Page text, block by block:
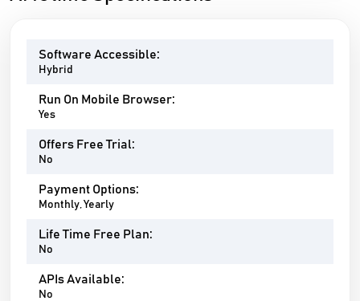
Software Accessible:
Hybrid
Run On Mobile Browser:
Yes
Offers Free Trial:
No
Payment Options:
Monthly, Yearly
Life Time Free Plan:
No
APIs Available:
No